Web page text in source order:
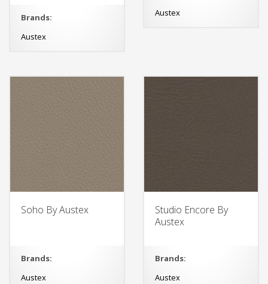
Brands:
Austex
Austex
Soho By Austex
Brands:
Austex
Studio Encore By
Austex
Brands:
Austex